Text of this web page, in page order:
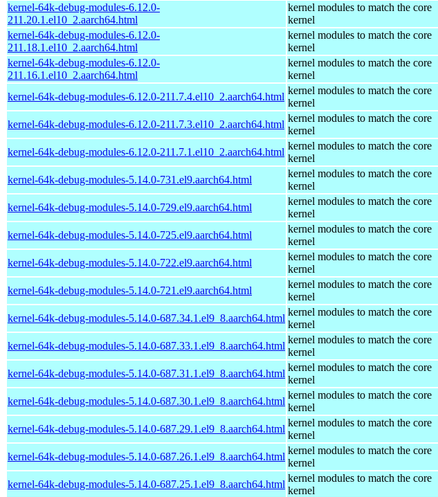
kernel-64k-debug-modules-6.12.0-
211.20.1.el10_2.aarch64.html
kernel modules to match the core
kernel
kernel-64k-debug-modules-6.12.0-
211.18.1.el10_2.aarch64.html
kernel modules to match the core
kernel
kernel-64k-debug-modules-6.12.0-
211.16.1.el10_2.aarch64.html
kernel modules to match the core
kernel
kernel-64k-debug-modules-6.12.0-211.7.4.el10_2.aarch64.html
kernel modules to match the core
kernel
kernel-64k-debug-modules-6.12.0-211.7.3.el10_2.aarch64.html
kernel modules to match the core
kernel
kernel-64k-debug-modules-6.12.0-211.7.1.el10_2.aarch64.html
kernel modules to match the core
kernel
kernel-64k-debug-modules-5.14.0-731.el9.aarch64.html
kernel modules to match the core
kernel
kernel-64k-debug-modules-5.14.0-729.el9.aarch64.html
kernel modules to match the core
kernel
kernel-64k-debug-modules-5.14.0-725.el9.aarch64.html
kernel modules to match the core
kernel
kernel-64k-debug-modules-5.14.0-722.el9.aarch64.html
kernel modules to match the core
kernel
kernel-64k-debug-modules-5.14.0-721.el9.aarch64.html
kernel modules to match the core
kernel
kernel-64k-debug-modules-5.14.0-687.34.1.el9_8.aarch64.html
kernel modules to match the core
kernel
kernel-64k-debug-modules-5.14.0-687.33.1.el9_8.aarch64.html
kernel modules to match the core
kernel
kernel-64k-debug-modules-5.14.0-687.31.1.el9_8.aarch64.html
kernel modules to match the core
kernel
kernel-64k-debug-modules-5.14.0-687.30.1.el9_8.aarch64.html
kernel modules to match the core
kernel
kernel-64k-debug-modules-5.14.0-687.29.1.el9_8.aarch64.html
kernel modules to match the core
kernel
kernel-64k-debug-modules-5.14.0-687.26.1.el9_8.aarch64.html
kernel modules to match the core
kernel
kernel-64k-debug-modules-5.14.0-687.25.1.el9_8.aarch64.html
kernel modules to match the core
kernel